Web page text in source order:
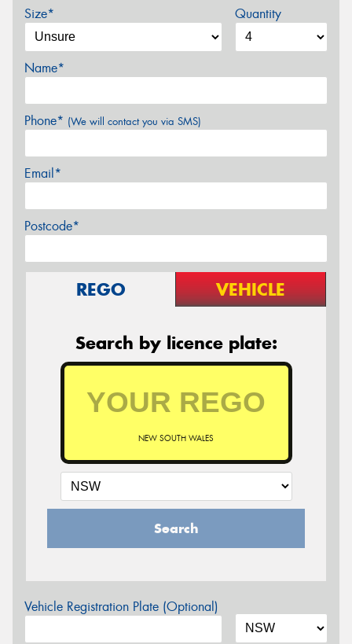
Size* Quantity
Name*
Phone* (We will contact you via SMS)
Email*
Postcode*
REGO VEHICLE
Search by licence plate:
NEW SOUTH WALES
Search
Vehicle Registration Plate (Optional)